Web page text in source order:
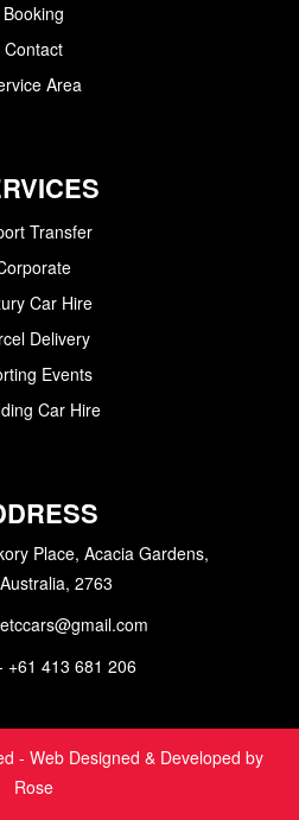
Booking
Contact
Area
Transfer
Car Hire
Delivery
Events
Car Hire
Place, Acacia Gardens,
2763
+61 413 681 206
- Web Designed & Developed by
Rose